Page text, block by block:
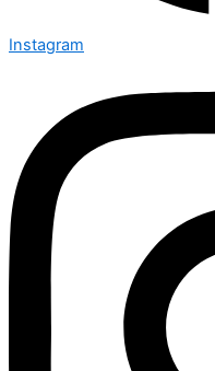
Instagram